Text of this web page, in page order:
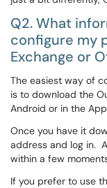
Q2. What
configure my
Exchange or
The easiest way of
is to download the
Android or in the
Once you have it
address and log in.
within a few
If you prefer to use